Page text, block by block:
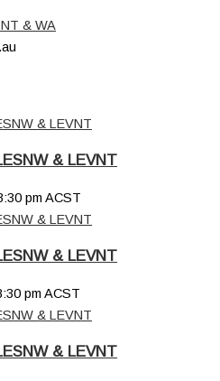
& WA
& LEVNT
pm ACST
& LEVNT
pm ACST
& LEVNT